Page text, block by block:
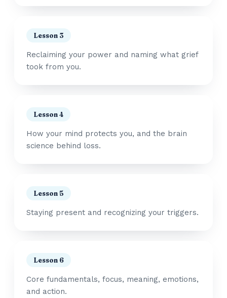
Lesson 3
Reclaiming your power and naming what grief
took from you.
Lesson 4
How your mind protects you, and the brain
science behind loss.
Lesson 5
Staying present and recognizing your triggers.
Lesson 6
Core fundamentals, focus, meaning, emotions,
and action.